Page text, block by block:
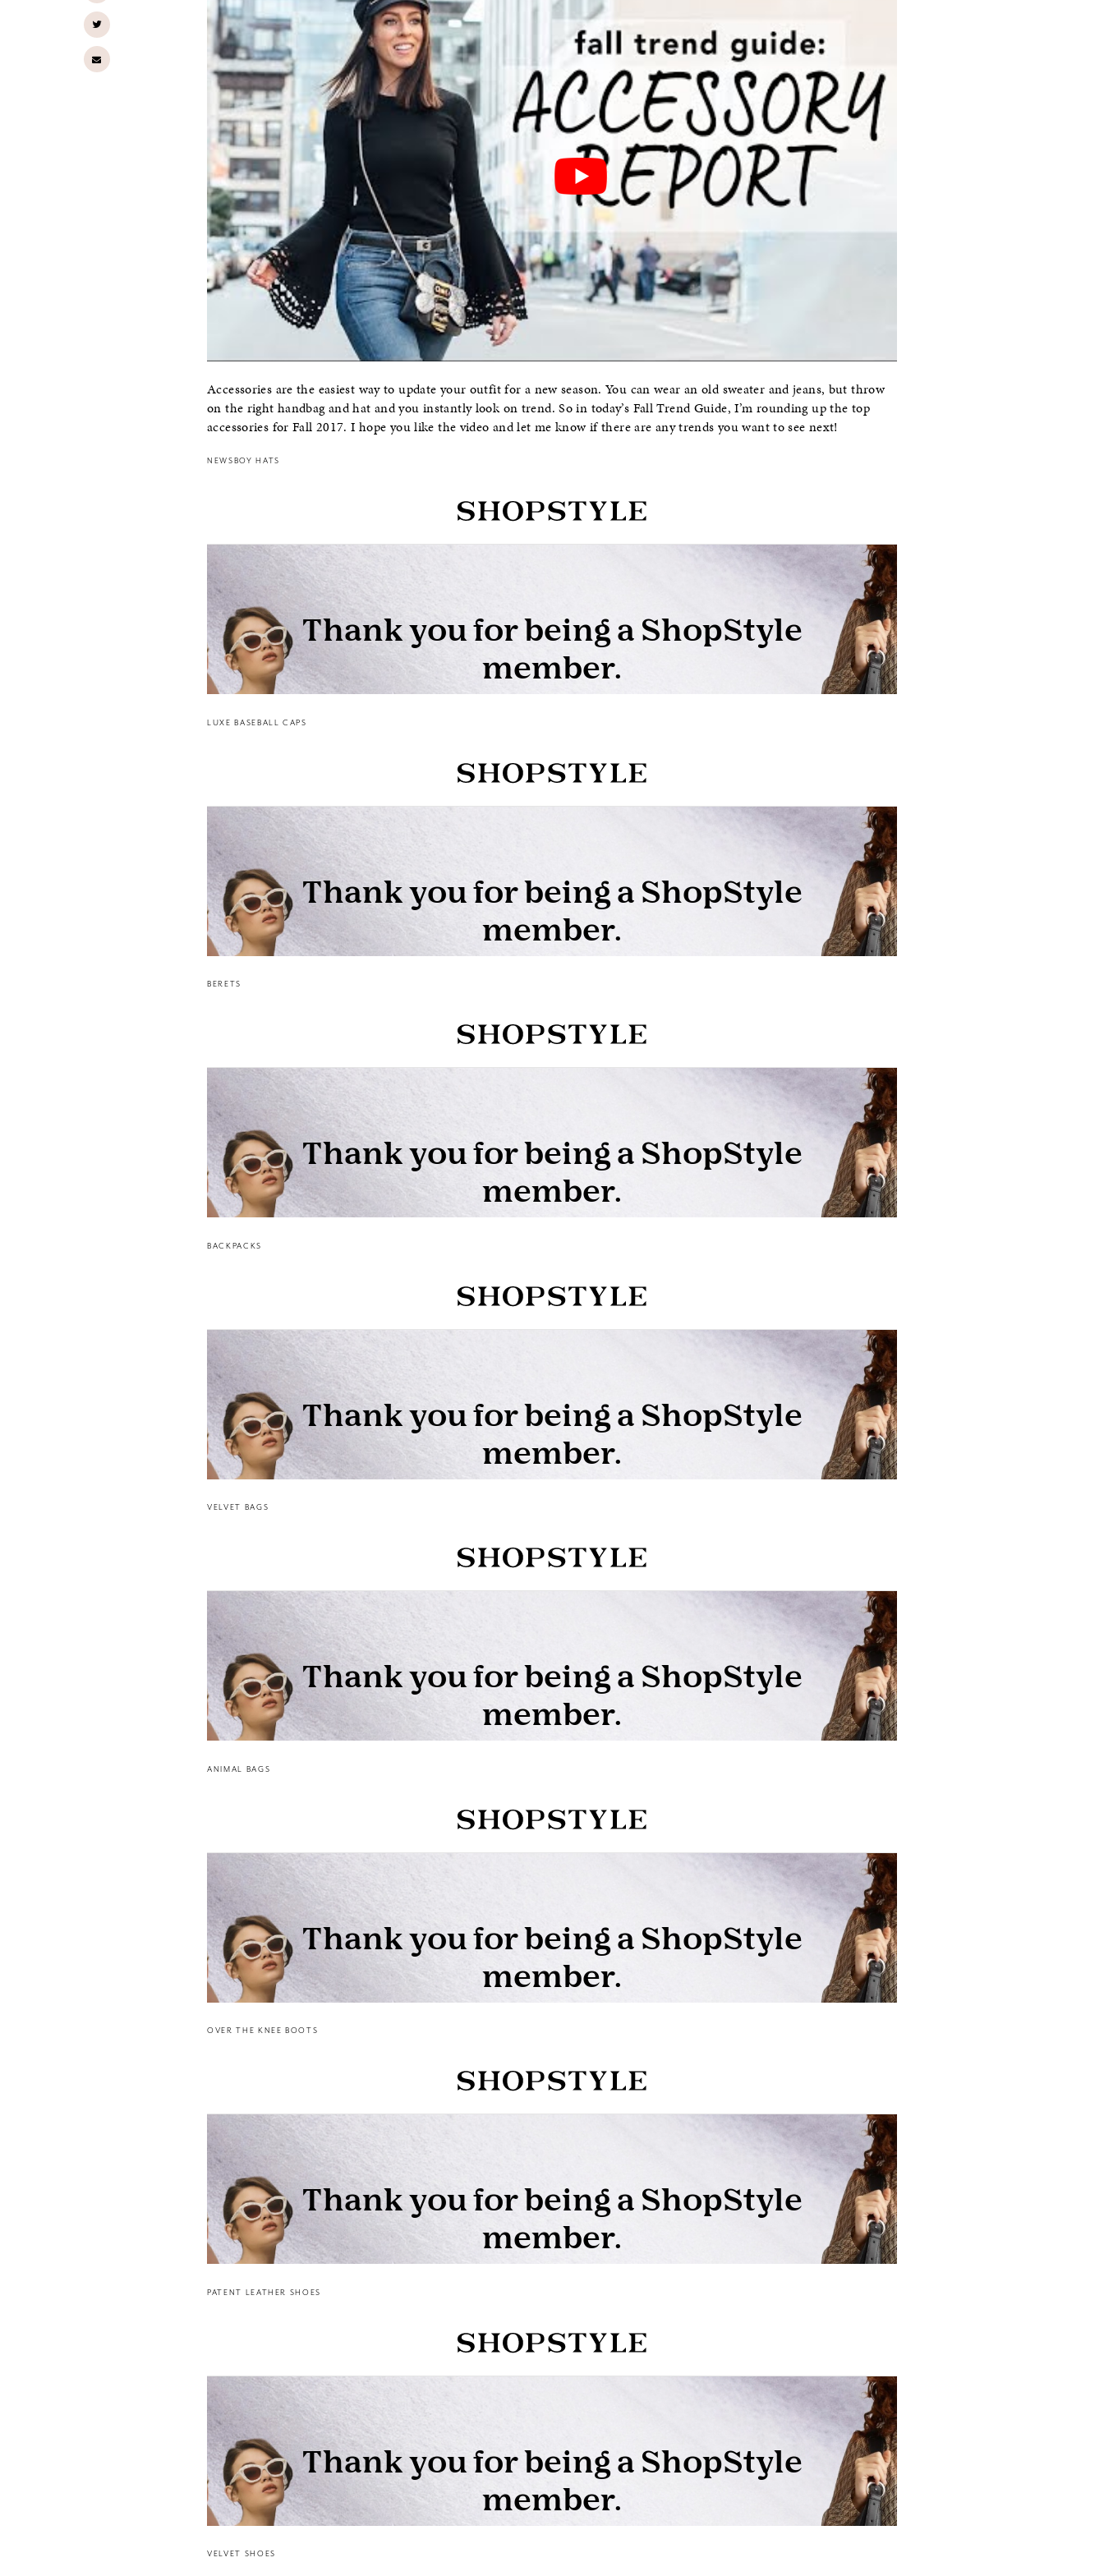
Accessories are the easiest way to update your outfit for a new season. You can wear an old sweater and jeans, but throw
on the right handbag and hat and you instantly look on trend. So in today’s Fall Trend Guide, I’m rounding up the top
accessories for Fall 2017. I hope you like the video and let me know if there are any trends you want to see next!
NEWSBOY HATS
LUXE BASEBALL CAPS
BERETS
BACKPACKS
VELVET BAGS
ANIMAL BAGS
OVER THE KNEE BOOTS
PATENT LEATHER SHOES
VELVET SHOES